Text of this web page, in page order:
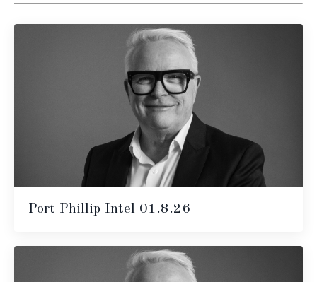
Port Phillip Intel 01.8.26